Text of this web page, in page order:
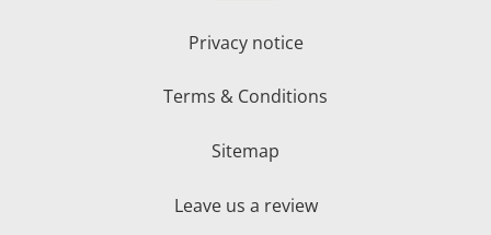
Privacy notice
Terms & Conditions
Sitemap
Leave us a review